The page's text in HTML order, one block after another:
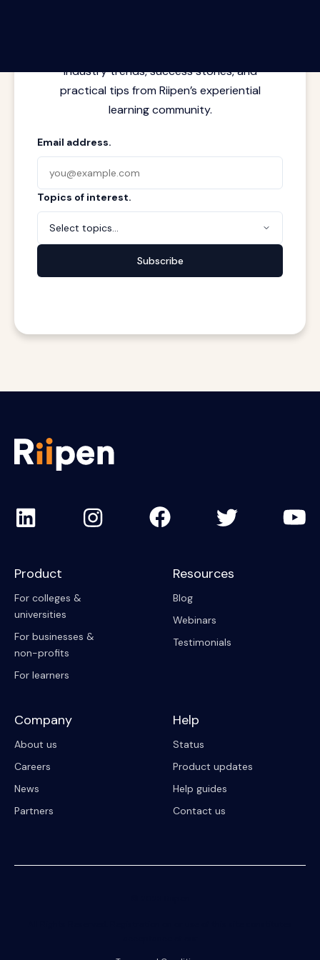
industry trends, success stories, and
practical tips from Riipen’s experiential
learning community.
Email address.
Topics of interest.
Select topics...
Subscribe
Product
For colleges &
universities
For businesses &
non-profits
For learners
Resources
Blog
Webinars
Testimonials
Company
About us
Careers
News
Partners
Help
Status
Product updates
Help guides
Contact us